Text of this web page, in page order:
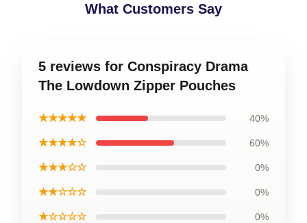
What Customers Say
5 reviews for Conspiracy Drama
The Lowdown Zipper Pouches
★★★★★ 40%
★★★★☆ 60%
★★★☆☆ 0%
★★☆☆☆ 0%
★☆☆☆☆ 0%